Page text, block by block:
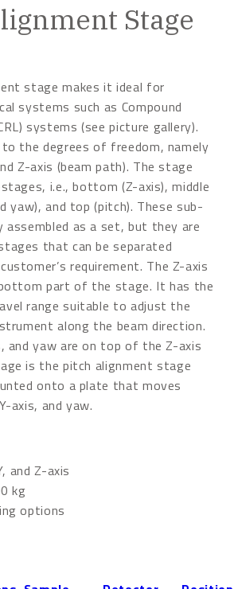
Stage
stage makes it ideal for
systems such as Compound
systems (see picture gallery).
the degrees of freedom, namely
Z-axis (beam path). The stage
i.e., bottom (Z-axis), middle
yaw), and top (pitch). These sub-
assembled as a set, but they are
that can be separated
requirement. The Z-axis
part of the stage. It has the
range suitable to adjust the
along the beam direction.
and yaw are on top of the Z-axis
is the pitch alignment stage
onto a plate that moves
axis, and yaw.
and Z-axis
kg
options